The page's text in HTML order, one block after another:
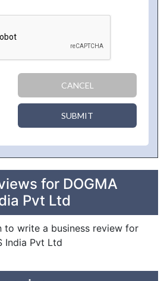
CANCEL
SUBMIT
for DOGMA
Pvt Ltd
to write a business review for
India Pvt Ltd